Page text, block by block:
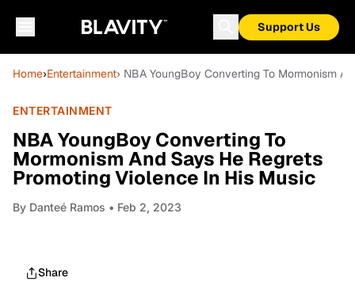
Support Us
Home›Entertainment› NBA YoungBoy Converting To Mormonism
ENTERTAINMENT
NBA YoungBoy Converting To
Mormonism And Says He Regrets
Promoting Violence In His Music
By Danteé Ramos • Feb 2, 2023
Share